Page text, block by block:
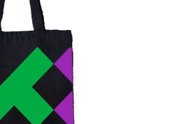
READ MORE